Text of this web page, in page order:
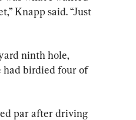
Knapp said. “Just
ninth hole,
had birdied four of
par after driving